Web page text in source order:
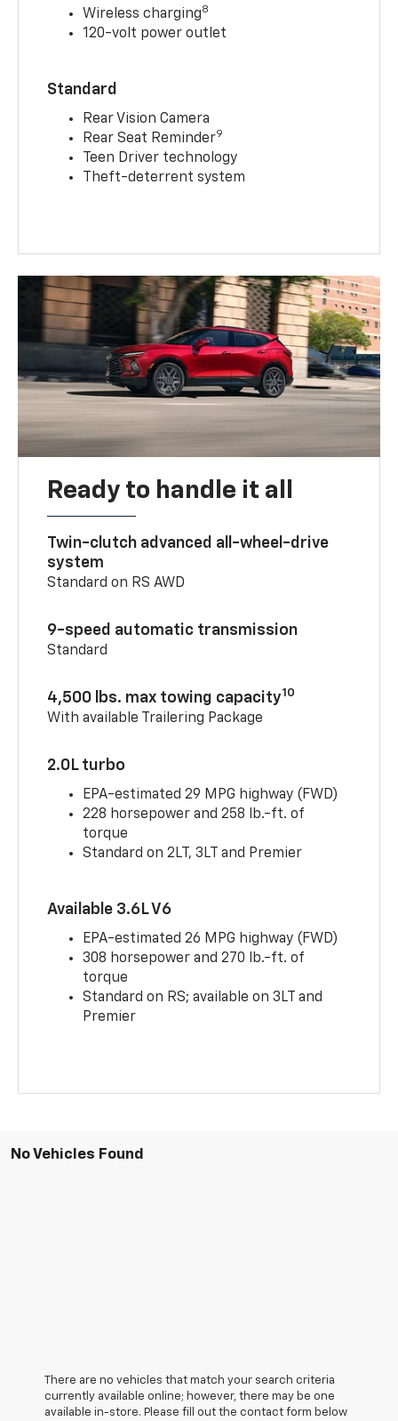
Wireless charging8
120-volt power outlet
Standard
Rear Vision Camera
Rear Seat Reminder9
Teen Driver technology
Theft-deterrent system
Ready to handle it all
Twin-clutch advanced all-wheel-drive
system
Standard on RS AWD
9-speed automatic transmission
Standard
4,500 lbs. max towing capacity10
With available Trailering Package
2.0L turbo
EPA-estimated 29 MPG highway (FWD)
228 horsepower and 258 lb.-ft. of
torque
Standard on 2LT, 3LT and Premier
Available 3.6L V6
EPA-estimated 26 MPG highway (FWD)
308 horsepower and 270 lb.-ft. of
torque
Standard on RS; available on 3LT and
Premier
No Vehicles Found
There are no vehicles that match your search criteria
currently available online; however, there may be one
available in-store. Please fill out the contact form below